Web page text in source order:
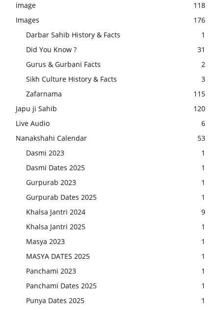
image
118
Images
176
Darbar Sahib History & Facts
1
Did You Know ?
31
Gurus & Gurbani Facts
2
Sikh Culture History & Facts
3
Zafarnama
115
Japu ji Sahib
120
Live Audio
6
Nanakshahi Calendar
53
Dasmi 2023
1
Dasmi Dates 2025
1
Gurpurab 2023
1
Gurpurab Dates 2025
1
Khalsa Jantri 2024
9
Khalsa Jantri 2025
1
Masya 2023
1
MASYA DATES 2025
1
Panchami 2023
1
Panchami Dates 2025
1
Punya Dates 2025
1